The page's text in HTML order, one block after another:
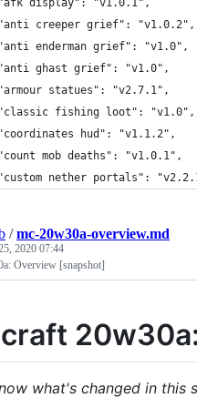
"anti creeper grief": "v1.0.2",
"anti enderman grief": "v1.0",
"anti ghast grief": "v1.0",
"armour statues": "v2.7.1",
"classic fishing loot": "v1.0",
"coordinates hud": "v1.1.2",
"count mob deaths": "v1.0.1",
"custom nether portals":
/mc-20w30a-overview.md
2020 07:44
Overview [snapshot]
what's changed in this